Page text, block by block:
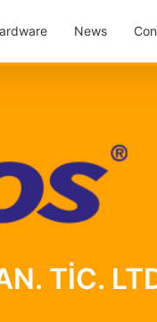
News
TİC.